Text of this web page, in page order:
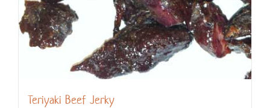
Teriyaki Beef Jerky